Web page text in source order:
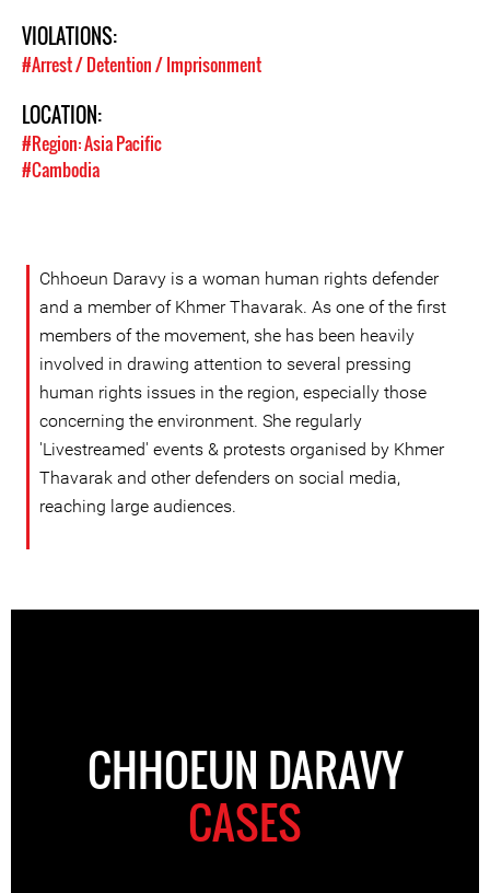
VIOLATIONS:
#Arrest / Detention / Imprisonment
LOCATION:
#Region: Asia Pacific
#Cambodia
Chhoeun Daravy is a woman human rights defender
and a member of Khmer Thavarak. As one of the first
members of the movement, she has been heavily
involved in drawing attention to several pressing
human rights issues in the region, especially those
concerning the environment. She regularly
'Livestreamed' events & protests organised by Khmer
Thavarak and other defenders on social media,
reaching large audiences.
CHHOEUN DARAVY
CASES